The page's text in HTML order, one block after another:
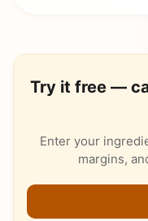
Try it free —
Enter your
margins,